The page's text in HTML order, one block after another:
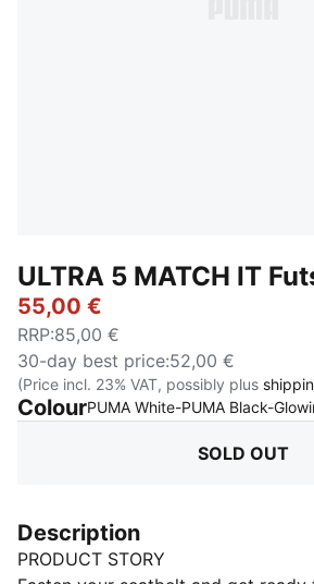
ULTRA 5 MATCH IT
55,00 €
RRP:85,00 €
30-day best price:52,00 €
(Price incl. 23% VAT, possibly plus
ColourPUMA White-PUMA Black-
SOLD OUT
Description
PRODUCT STORY